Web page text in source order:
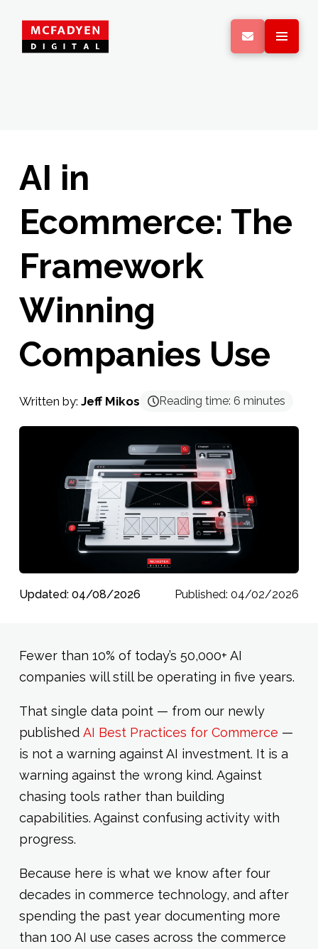
AI in
Ecommerce: The
Framework
Winning
Companies Use
Written by: Jeff Mikos Reading time: 6 minutes
Updated: 04/08/2026 Published: 04/02/2026
Fewer than 10% of today’s 50,000+ AI
companies will still be operating in five years.
That single data point — from our newly
published AI Best Practices for Commerce —
is not a warning against AI investment. It is a
warning against the wrong kind. Against
chasing tools rather than building
capabilities. Against confusing activity with
progress.
Because here is what we know after four
decades in commerce technology, and after
spending the past year documenting more
than 100 AI use cases across the commerce